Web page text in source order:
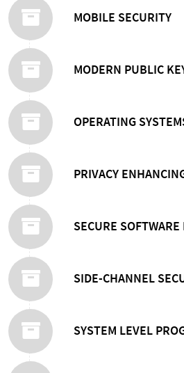
MOBILE SECURITY
MODERN PUBLIC
OPERATING
PRIVACY
SECURE
SIDE-CHANNEL
SYSTEM LEVEL